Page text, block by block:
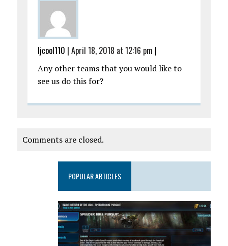
ljcool110 | April 18, 2018 at 12:16 pm |
Any other teams that you would like to
see us do this for?
Comments are closed.
POPULAR ARTICLES